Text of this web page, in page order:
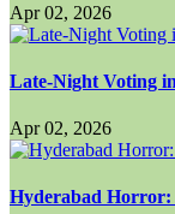
Apr 02, 2026
Late-Night Voting
Apr 02, 2026
Hyderabad Horror: